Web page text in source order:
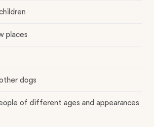
places
dogs
of different ages and appearances